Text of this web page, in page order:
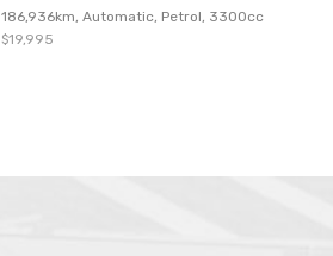
186,936km, Automatic, Petrol, 3300cc
$19,995